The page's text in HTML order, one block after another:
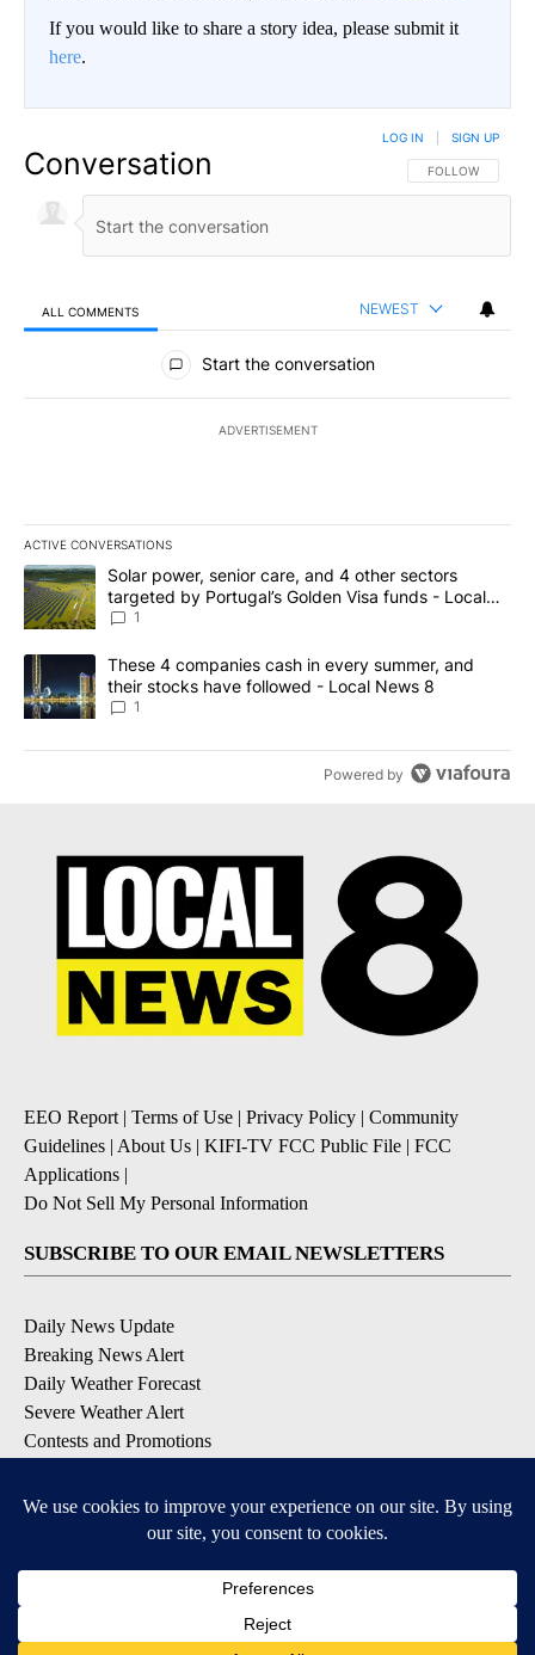
If you would like to share a story idea, please submit it
here.
Conversation FOLLOW THIS
FOLLOW
LOG IN SIGN UP
ALL COMMENTS NEWEST
All Comments
Start the conversation
ADVERTISEMENT
ACTIVE CONVERSATIONS
The following is a list of the most commented articles in the last
A trending article titled "Solar power, senior care, and 4 other
Solar power, senior care, and 4 other sectors
targeted by Portugal’s Golden Visa funds - Local
News 8
1
A trending article titled "These 4 companies cash in every
These 4 companies cash in every summer, and
their stocks have followed - Local News 8
1
Powered by
EEO Report | Terms of Use | Privacy Policy | Community
Guidelines | About Us | KIFI-TV FCC Public File | FCC
Applications |
Do Not Sell My Personal Information
SUBSCRIBE TO OUR EMAIL NEWSLETTERS
Daily News Update
Breaking News Alert
Daily Weather Forecast
Severe Weather Alert
Contests and Promotions